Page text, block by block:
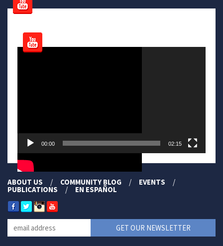
Video
00:00 02:15
ABOUT US COMMUNITY BLOG EVENTS
PUBLICATIONS EN ESPAÑOL